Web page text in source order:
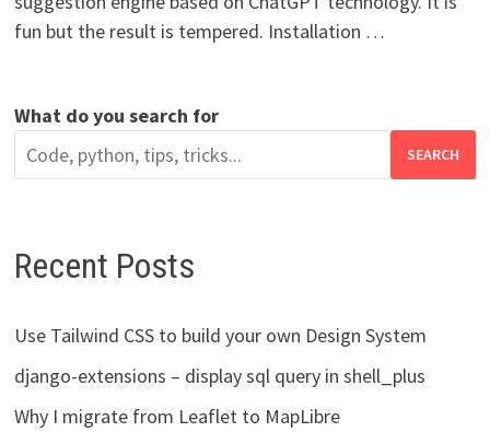
fun but the result is tempered. Installation …
What do you search for
SEARCH
Recent Posts
Use Tailwind CSS to build your own Design System
django-extensions – display sql query in shell_plus
Why I migrate from Leaflet to MapLibre